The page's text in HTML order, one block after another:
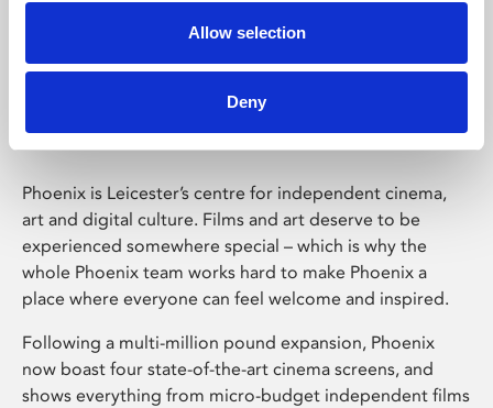
Allow selection
Deny
Phoenix Leicester
Phoenix is Leicester’s centre for independent cinema,
art and digital culture. Films and art deserve to be
experienced somewhere special – which is why the
whole Phoenix team works hard to make Phoenix a
place where everyone can feel welcome and inspired.
Following a multi-million pound expansion, Phoenix
now boast four state-of-the-art cinema screens, and
shows everything from micro-budget independent films